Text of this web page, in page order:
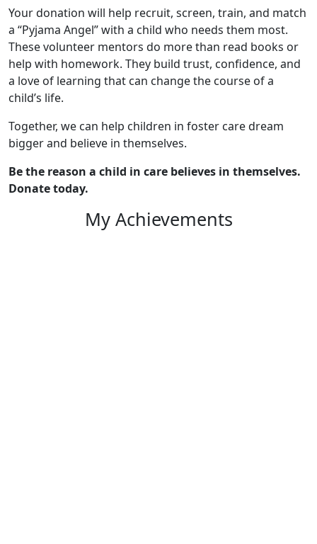
Your donation will help recruit, screen, train, and match
a “Pyjama Angel” with a child who needs them most.
These volunteer mentors do more than read books or
help with homework. They build trust, confidence, and
a love of learning that can change the course of a
child’s life.
Together, we can help children in foster care dream
bigger and believe in themselves.
Be the reason a child in care believes in themselves.
Donate today.
My Achievements